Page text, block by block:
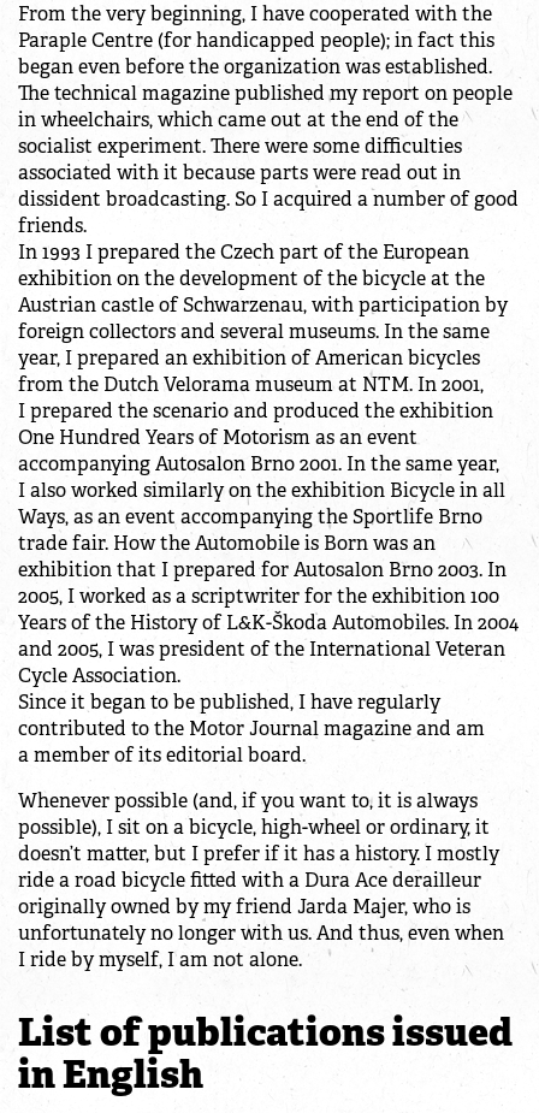
From the very beginning, I have cooperated with the
Paraple Centre (for handicapped people); in fact this
began even before the organization was established.
The technical magazine published my report on people
in wheelchairs, which came out at the end of the
socialist experiment. There were some difficulties
associated with it because parts were read out in
dissident broadcasting. So I acquired a number of good
friends.
In 1993 I prepared the Czech part of the European
exhibition on the development of the bicycle at the
Austrian castle of Schwarzenau, with participation by
foreign collectors and several museums. In the same
year, I prepared an exhibition of American bicycles
from the Dutch Velorama museum at NTM. In 2001,
I prepared the scenario and produced the exhibition
One Hundred Years of Motorism as an event
accompanying Autosalon Brno 2001. In the same year,
I also worked similarly on the exhibition Bicycle in all
Ways, as an event accompanying the Sportlife Brno
trade fair. How the Automobile is Born was an
exhibition that I prepared for Autosalon Brno 2003. In
2005, I worked as a scriptwriter for the exhibition 100
Years of the History of L&K-Škoda Automobiles. In 2004
and 2005, I was president of the International Veteran
Cycle Association.
Since it began to be published, I have regularly
contributed to the Motor Journal magazine and am
a member of its editorial board.
Whenever possible (and, if you want to, it is always
possible), I sit on a bicycle, high-wheel or ordinary, it
doesn’t matter, but I prefer if it has a history. I mostly
ride a road bicycle fitted with a Dura Ace derailleur
originally owned by my friend Jarda Majer, who is
unfortunately no longer with us. And thus, even when
I ride by myself, I am not alone.
List of publications issued
in English